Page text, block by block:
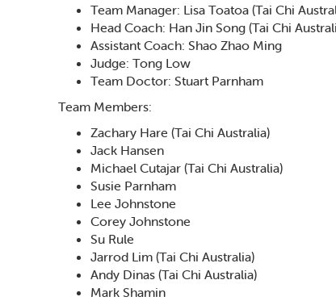
Team Manager: Lisa Toatoa (Tai Chi
Head Coach: Han Jin Song (Tai Chi
Assistant Coach: Shao Zhao Ming
Judge: Tong Low
Team Doctor: Stuart Parnham
Team Members:
Zachary Hare (Tai Chi Australia)
Jack Hansen
Michael Cutajar (Tai Chi Australia)
Susie Parnham
Lee Johnstone
Corey Johnstone
Su Rule
Jarrod Lim (Tai Chi Australia)
Andy Dinas (Tai Chi Australia)
Mark Shamin